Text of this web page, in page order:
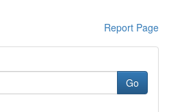
Report Page
Go